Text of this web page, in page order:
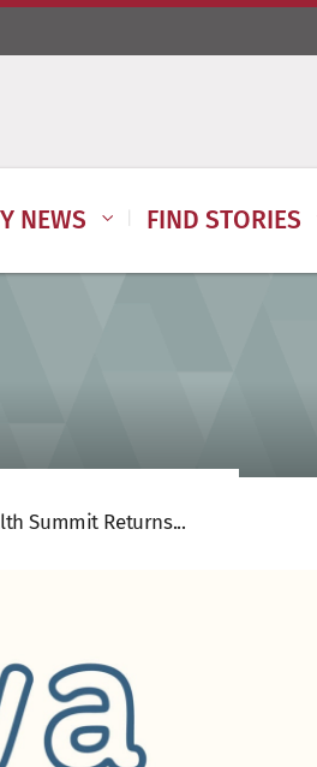
NEWS FIND STORIES
Summit Returns...